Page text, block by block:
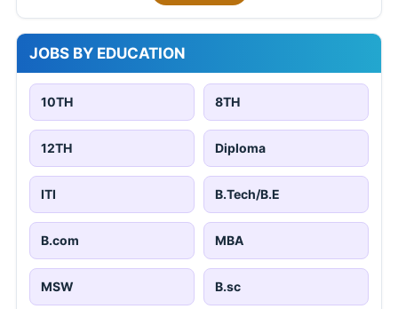
JOBS BY EDUCATION
10TH 8TH
12TH Diploma
ITI B.Tech/B.E
B.com MBA
MSW B.sc